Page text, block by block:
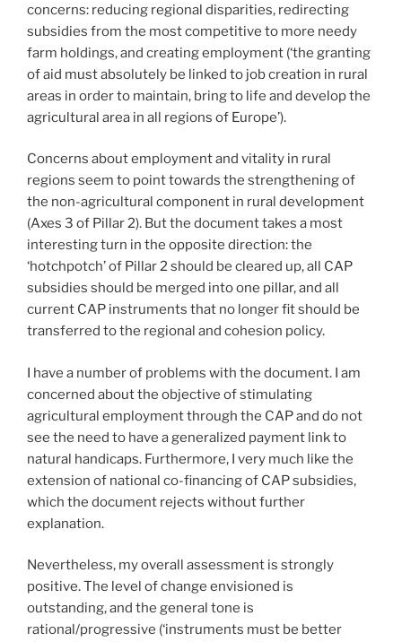
concerns: reducing regional disparities, redirecting
subsidies from the most competitive to more needy
farm holdings, and creating employment (‘the granting
of aid must absolutely be linked to job creation in rural
areas in order to maintain, bring to life and develop the
agricultural area in all regions of Europe’).
Concerns about employment and vitality in rural
regions seem to point towards the strengthening of
the non-agricultural component in rural development
(Axes 3 of Pillar 2). But the document takes a most
interesting turn in the opposite direction: the
‘hotchpotch’ of Pillar 2 should be cleared up, all CAP
subsidies should be merged into one pillar, and all
current CAP instruments that no longer fit should be
transferred to the regional and cohesion policy.
I have a number of problems with the document. I am
concerned about the objective of stimulating
agricultural employment through the CAP and do not
see the need to have a generalized payment link to
natural handicaps. Furthermore, I very much like the
extension of national co-financing of CAP subsidies,
which the document rejects without further
explanation.
Nevertheless, my overall assessment is strongly
positive. The level of change envisioned is
outstanding, and the general tone is
rational/progressive (‘instruments must be better